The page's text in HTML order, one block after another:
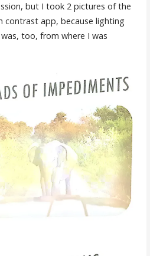
but I took 2 pictures of the
contrast app, because lighting
too, from where I was